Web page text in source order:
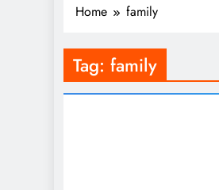
Home family
Tag: family